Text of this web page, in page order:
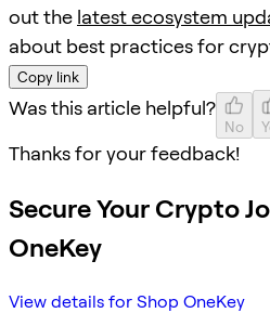
out the latest ecosystem
about best practices for
Copy link
Was this article helpful?
No
Thanks for your feedback!
Secure Your Crypto
OneKey
View details for Shop OneKey